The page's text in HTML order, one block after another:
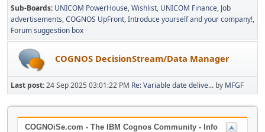
Sub-Boards UNICOM PowerHouse Wishlist UNICOM Finance Job
advertisements COGNOS UpFront Introduce yourself and your company!
Forum suggestion box
COGNOS DecisionStream/Data Manager
Last post:24 Sep 2025 03:01:22 PM Re: Variable date delive... by MFGF
COGNOiSe.com - The IBM Cognos Community - Info